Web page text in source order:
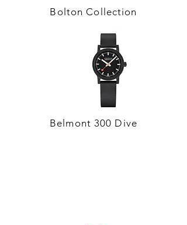
Bolton Collection
Belmont 300 Dive